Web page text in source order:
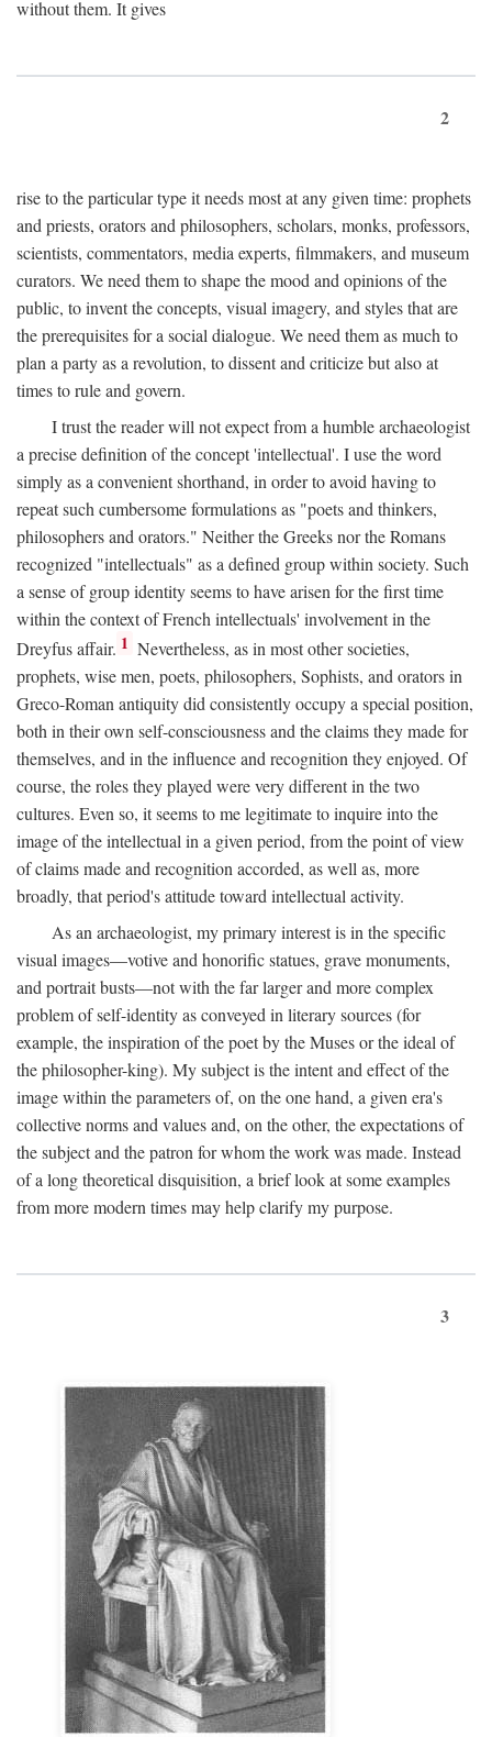
without them. It gives
2
rise to the particular type it needs most at any given time: prophets
and priests, orators and philosophers, scholars, monks, professors,
scientists, commentators, media experts, filmmakers, and museum
curators. We need them to shape the mood and opinions of the
public, to invent the concepts, visual imagery, and styles that are
the prerequisites for a social dialogue. We need them as much to
plan a party as a revolution, to dissent and criticize but also at
times to rule and govern.
I trust the reader will not expect from a humble archaeologist
a precise definition of the concept 'intellectual'. I use the word
simply as a convenient shorthand, in order to avoid having to
repeat such cumbersome formulations as "poets and thinkers,
philosophers and orators." Neither the Greeks nor the Romans
recognized "intellectuals" as a defined group within society. Such
a sense of group identity seems to have arisen for the first time
within the context of French intellectuals' involvement in the
Dreyfus affair. 1 Nevertheless, as in most other societies,
prophets, wise men, poets, philosophers, Sophists, and orators in
Greco-Roman antiquity did consistently occupy a special position,
both in their own self-consciousness and the claims they made for
themselves, and in the influence and recognition they enjoyed. Of
course, the roles they played were very different in the two
cultures. Even so, it seems to me legitimate to inquire into the
image of the intellectual in a given period, from the point of view
of claims made and recognition accorded, as well as, more
broadly, that period's attitude toward intellectual activity.
As an archaeologist, my primary interest is in the specific
visual images—votive and honorific statues, grave monuments,
and portrait busts—not with the far larger and more complex
problem of self-identity as conveyed in literary sources (for
example, the inspiration of the poet by the Muses or the ideal of
the philosopher-king). My subject is the intent and effect of the
image within the parameters of, on the one hand, a given era's
collective norms and values and, on the other, the expectations of
the subject and the patron for whom the work was made. Instead
of a long theoretical disquisition, a brief look at some examples
from more modern times may help clarify my purpose.
3